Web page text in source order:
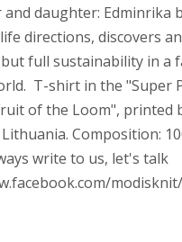
daughter: Edminrika
directions, discovers
full sustainability in a
T-shirt in the "Super
of the Loom", printed
Composition:
write to us, let's talk
modisknit/